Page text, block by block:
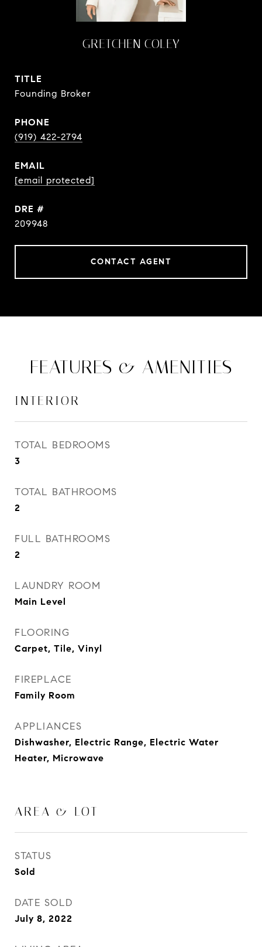
GRETCHEN COLEY
TITLE
Founding Broker
PHONE
(919) 422-2794
EMAIL
[email protected]
DRE #
209948
CONTACT AGENT
FEATURES & AMENITIES
INTERIOR
TOTAL BEDROOMS
3
TOTAL BATHROOMS
2
FULL BATHROOMS
2
LAUNDRY ROOM
Main Level
FLOORING
Carpet, Tile, Vinyl
FIREPLACE
Family Room
APPLIANCES
Dishwasher, Electric Range, Electric Water
Heater, Microwave
AREA & LOT
STATUS
Sold
DATE SOLD
July 8, 2022